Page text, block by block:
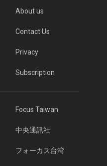
About us
Contact Us
Privacy
Subscription
Focus Taiwan
中央通訊社
フォーカス台湾